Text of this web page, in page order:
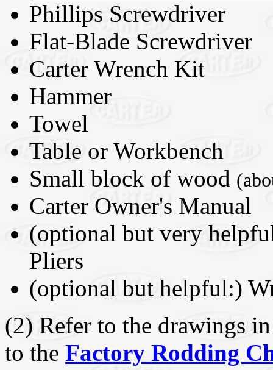
Phillips Screwdriver
Flat-Blade Screwdriver
Carter Wrench Kit
Hammer
Towel
Table or Workbench
Small block of wood
Carter Owner's Manual
(optional but very
Pliers
(optional but helpful:)
(2) Refer to the drawings
to the Factory Rodding